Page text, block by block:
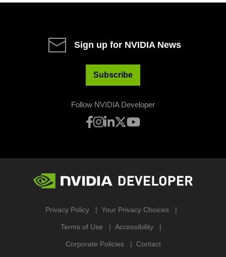
Sign up for NVIDIA News
Subscribe
Follow NVIDIA Developer
Privacy Policy Your Privacy Choices
Terms of Use Accessibility
Corporate Policies Contact